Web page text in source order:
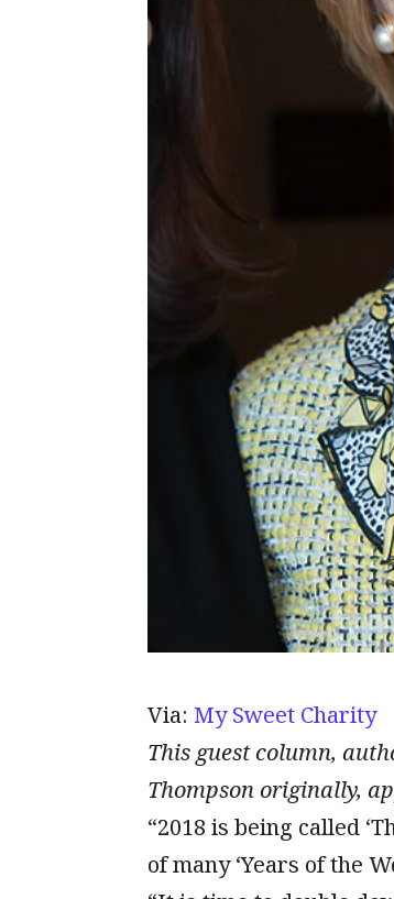
Via: My Sweet Charity
This guest column,
Thompson originally,
“2018 is being called
of many ‘Years of the